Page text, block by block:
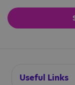
Useful Links